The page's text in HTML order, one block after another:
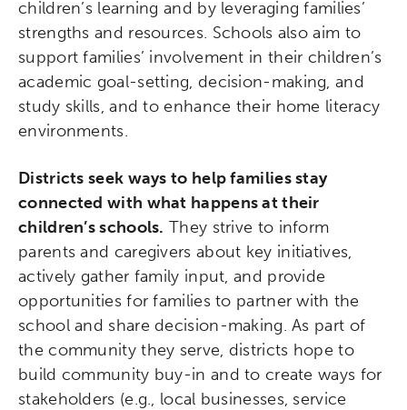
children’s learning and by leveraging families’
strengths and resources. Schools also aim to
support families’ involvement in their children’s
academic goal-setting, decision-making, and
study skills, and to enhance their home literacy
environments.
Districts seek ways to help families stay
connected with what happens at their
children’s schools. They strive to inform
parents and caregivers about key initiatives,
actively gather family input, and provide
opportunities for families to partner with the
school and share decision-making. As part of
the community they serve, districts hope to
build community buy-in and to create ways for
stakeholders (e.g., local businesses, service